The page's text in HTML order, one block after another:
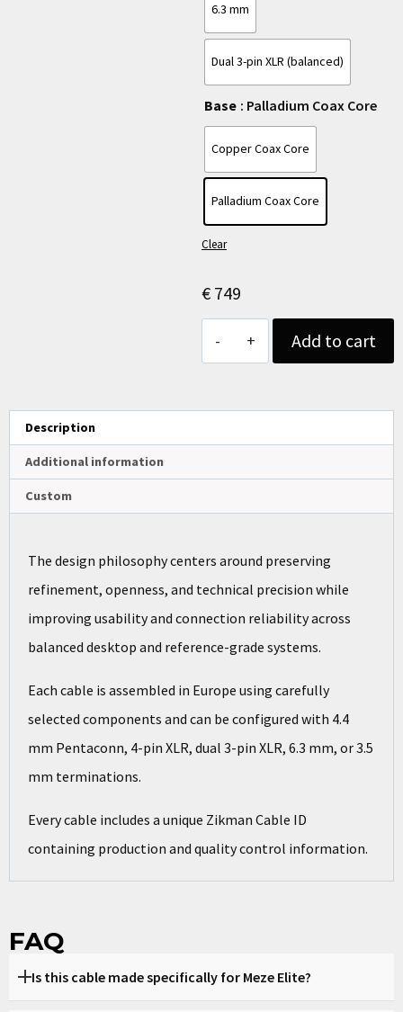
6.3 mm
Dual 3-pin XLR (balanced)
Base : Palladium Coax Core
Copper Coax Core
Palladium Coax Core
Clear
€ 749
Add to cart
Description
Additional information
Custom
The design philosophy centers around preserving
refinement, openness, and technical precision while
improving usability and connection reliability across
balanced desktop and reference-grade systems.
Each cable is assembled in Europe using carefully
selected components and can be configured with 4.4
mm Pentaconn, 4-pin XLR, dual 3-pin XLR, 6.3 mm, or 3.5
mm terminations.
Every cable includes a unique Zikman Cable ID
containing production and quality control information.
FAQ
Is this cable made specifically for Meze Elite?